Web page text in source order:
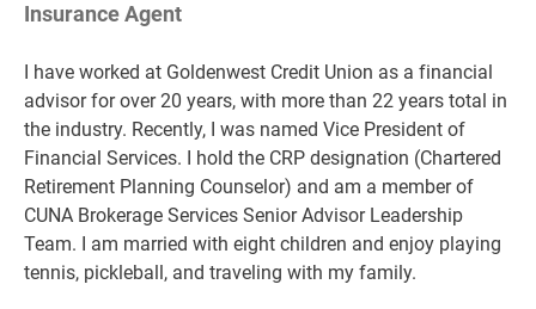
Insurance Agent
I have worked at Goldenwest Credit Union as a financial
advisor for over 20 years, with more than 22 years total in
the industry. Recently, I was named Vice President of
Financial Services. I hold the CRP designation (Chartered
Retirement Planning Counselor) and am a member of
CUNA Brokerage Services Senior Advisor Leadership
Team. I am married with eight children and enjoy playing
tennis, pickleball, and traveling with my family.